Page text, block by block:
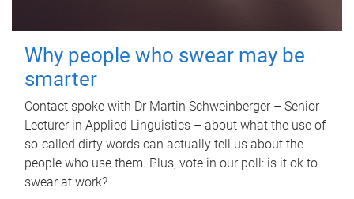
Why people who swear may be
smarter
Contact spoke with Dr Martin Schweinberger – Senior
Lecturer in Applied Linguistics – about what the use of
so-called dirty words can actually tell us about the
people who use them. Plus, vote in our poll: is it ok to
swear at work?